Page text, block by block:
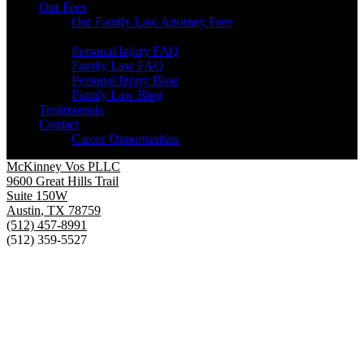
Our Fees
Our Family Law Attorney Fees
Personal Injury FAQ
Family Law FAQ
Personal Injury Blog
Family Law Blog
Testimonials
Contact
Career Opportunities
McKinney Vos PLLC
9600 Great Hills Trail
Suite 150W
Austin, TX 78759
(512) 457-8991
(512) 359-5527